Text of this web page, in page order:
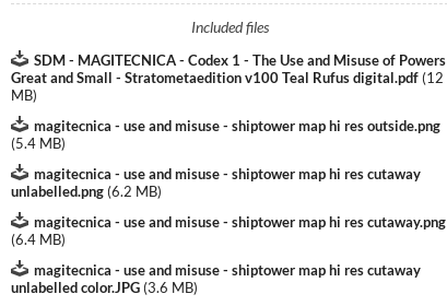
Included files
SDM - MAGITECNICA - Codex 1 - The Use and Misuse of Powers
Great and Small - Stratometaedition v100 Teal Rufus digital.pdf (12
MB)
magitecnica - use and misuse - shiptower map hi res outside.png
(5.4 MB)
magitecnica - use and misuse - shiptower map hi res cutaway
unlabelled.png (6.2 MB)
magitecnica - use and misuse - shiptower map hi res cutaway.png
(6.4 MB)
magitecnica - use and misuse - shiptower map hi res cutaway
unlabelled color.JPG (3.6 MB)